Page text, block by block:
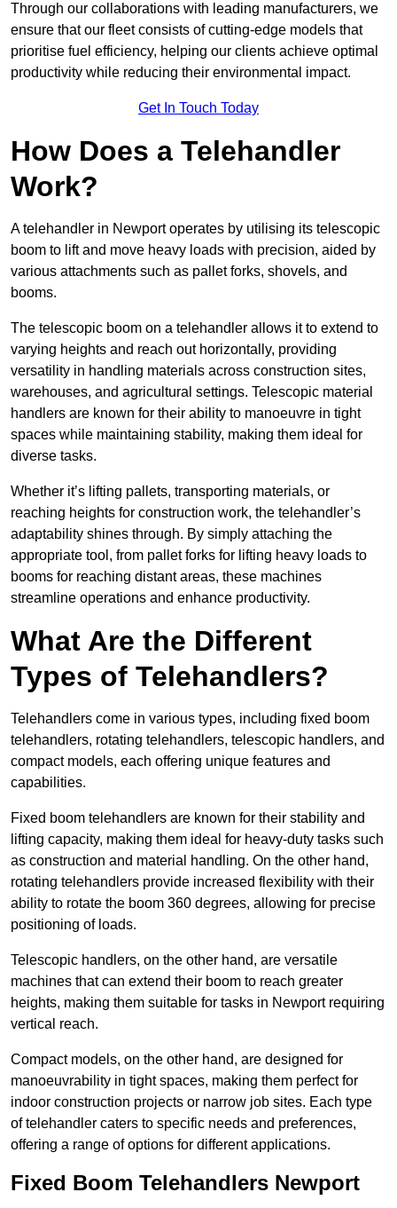
Through our collaborations with leading manufacturers, we
ensure that our fleet consists of cutting-edge models that
prioritise fuel efficiency, helping our clients achieve optimal
productivity while reducing their environmental impact.
Get In Touch Today
How Does a Telehandler
Work?
A telehandler in Newport operates by utilising its telescopic
boom to lift and move heavy loads with precision, aided by
various attachments such as pallet forks, shovels, and
booms.
The telescopic boom on a telehandler allows it to extend to
varying heights and reach out horizontally, providing
versatility in handling materials across construction sites,
warehouses, and agricultural settings. Telescopic material
handlers are known for their ability to manoeuvre in tight
spaces while maintaining stability, making them ideal for
diverse tasks.
Whether it’s lifting pallets, transporting materials, or
reaching heights for construction work, the telehandler’s
adaptability shines through. By simply attaching the
appropriate tool, from pallet forks for lifting heavy loads to
booms for reaching distant areas, these machines
streamline operations and enhance productivity.
What Are the Different
Types of Telehandlers?
Telehandlers come in various types, including fixed boom
telehandlers, rotating telehandlers, telescopic handlers, and
compact models, each offering unique features and
capabilities.
Fixed boom telehandlers are known for their stability and
lifting capacity, making them ideal for heavy-duty tasks such
as construction and material handling. On the other hand,
rotating telehandlers provide increased flexibility with their
ability to rotate the boom 360 degrees, allowing for precise
positioning of loads.
Telescopic handlers, on the other hand, are versatile
machines that can extend their boom to reach greater
heights, making them suitable for tasks in Newport requiring
vertical reach.
Compact models, on the other hand, are designed for
manoeuvrability in tight spaces, making them perfect for
indoor construction projects or narrow job sites. Each type
of telehandler caters to specific needs and preferences,
offering a range of options for different applications.
Fixed Boom Telehandlers Newport